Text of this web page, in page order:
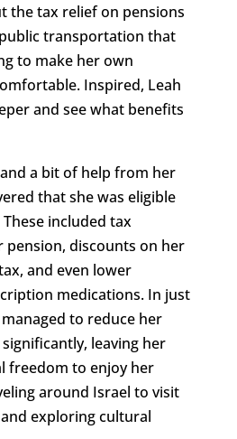
the tax relief on pensions
transportation that
to make her own
Inspired, Leah
and see what benefits
a bit of help from her
that she was eligible
included tax
pension, discounts on her
and even lower
medications. In just
to reduce her
leaving her
freedom to enjoy her
around Israel to visit
exploring cultural